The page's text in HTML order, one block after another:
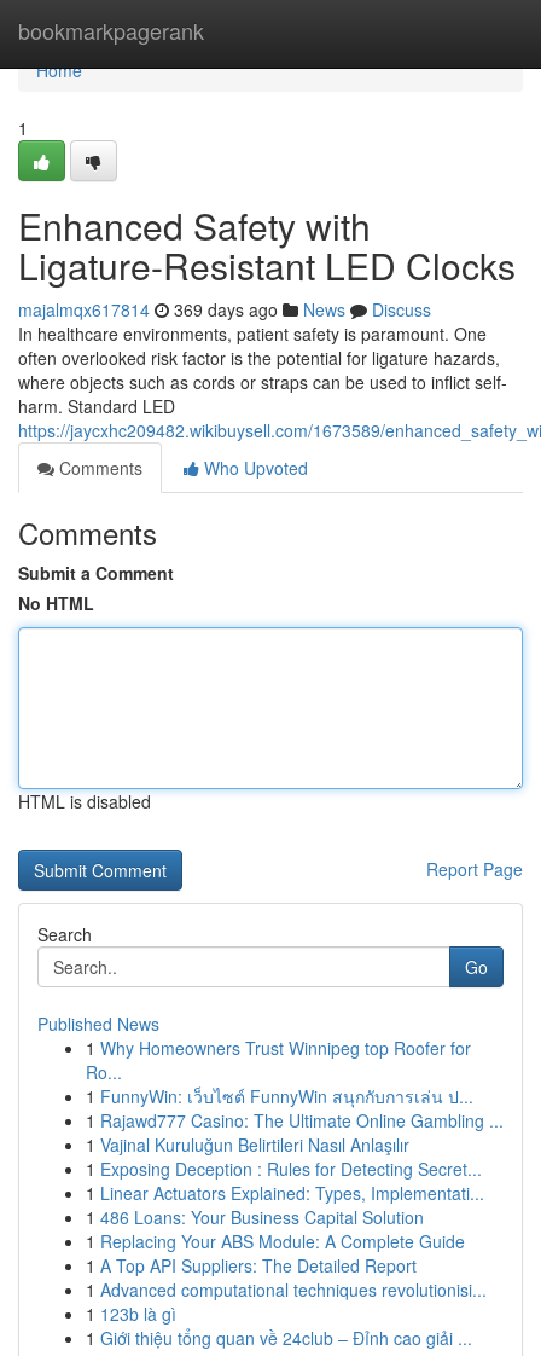
bookmarkpagerank
Home
Home
1
Enhanced Safety with
Ligature-Resistant LED Clocks
majalmqx617814 369 days ago News
Discuss
In healthcare environments, patient safety is paramount. One
often overlooked risk factor is the potential for ligature hazards,
where objects such as cords or straps can be used to inflict self-
harm. Standard LED
https://jaycxhc209482.wikibuysell.com/1673589/
Comments
Who Upvoted
Comments
Submit a Comment
No HTML
HTML is disabled
Report Page
Search
Go
Published News
1 Why Homeowners Trust Winnipeg top Roofer for
Ro...
1 FunnyWin: เว็บไซต์ FunnyWin สนุกกับการเล่น ป...
1 Rajawd777 Casino: The Ultimate Online Gambling ...
1 Vajinal Kuruluğun Belirtileri Nasıl Anlaşılır
1 Exposing Deception : Rules for Detecting Secret...
1 Linear Actuators Explained: Types, Implementati...
1 486 Loans: Your Business Capital Solution
1 Replacing Your ABS Module: A Complete Guide
1 A Top API Suppliers: The Detailed Report
1 Advanced computational techniques revolutionisi...
1 123b là gì
1 Giới thiệu tổng quan về 24club – Đỉnh cao giải ...